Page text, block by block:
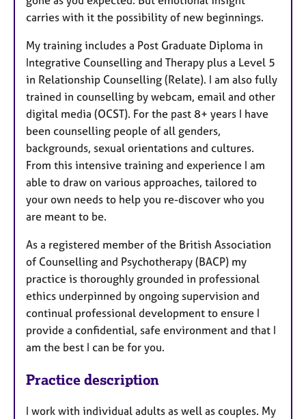
carries with it the possibility of new beginnings.
My training includes a Post Graduate Diploma in
Integrative Counselling and Therapy plus a Level 5
in Relationship Counselling (Relate). I am also fully
trained in counselling by webcam, email and other
digital media (OCST). For the past 8+ years I have
been counselling people of all genders,
backgrounds, sexual orientations and cultures.
From this intensive training and experience I am
able to draw on various approaches, tailored to
your own needs to help you re-discover who you
are meant to be.
As a registered member of the British Association
of Counselling and Psychotherapy (BACP) my
practice is thoroughly grounded in professional
ethics underpinned by ongoing supervision and
continual professional development to ensure I
provide a confidential, safe environment and that I
am the best I can be for you.
Practice description
I work with individual adults as well as couples. My